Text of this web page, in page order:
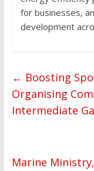
for businesses,
development
← Boosting
Organising
Intermediate
Marine